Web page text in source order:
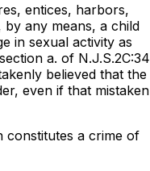
entices, harbors,
any means, a child
in sexual activity as
a. of
believed that the
even if that mistaken
constitutes a crime of